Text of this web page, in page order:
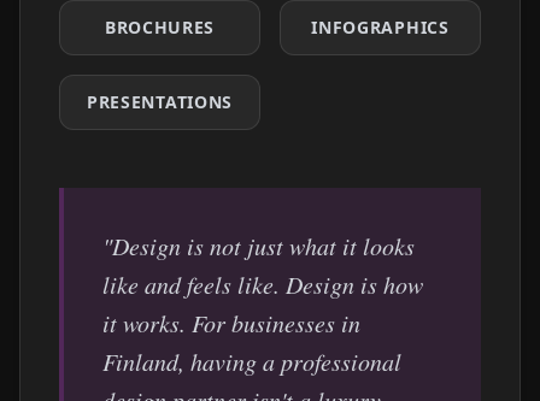
BROCHURES INFOGRAPHICS
PRESENTATIONS
"Design is not just what it looks
like and feels like. Design is how
it works. For businesses in
Finland, having a professional